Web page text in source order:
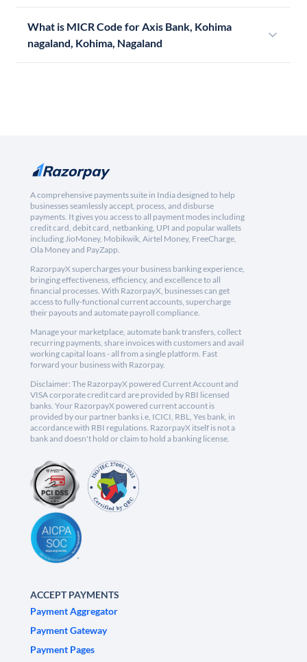
What is MICR Code for Axis Bank, Kohima
nagaland, Kohima, Nagaland
A comprehensive payments suite in India designed to help
businesses seamlessly accept, process, and disburse
payments. It gives you access to all payment modes including
credit card, debit card, netbanking, UPI and popular wallets
including JioMoney, Mobikwik, Airtel Money, FreeCharge,
Ola Money and PayZapp.
RazorpayX supercharges your business banking experience,
bringing effectiveness, efficiency, and excellence to all
financial processes. With RazorpayX, businesses can get
access to fully-functional current accounts, supercharge
their payouts and automate payroll compliance.
Manage your marketplace, automate bank transfers, collect
recurring payments, share invoices with customers and avail
working capital loans - all from a single platform. Fast
forward your business with Razorpay.
Disclaimer: The RazorpayX powered Current Account and
VISA corporate credit card are provided by RBI licensed
banks. Your RazorpayX powered current account is
provided by our partner banks i.e, ICICI, RBL, Yes bank, in
accordance with RBI regulations. RazorpayX itself is not a
bank and doesn't hold or claim to hold a banking license.
ACCEPT PAYMENTS
Payment Aggregator
Payment Gateway
Payment Pages